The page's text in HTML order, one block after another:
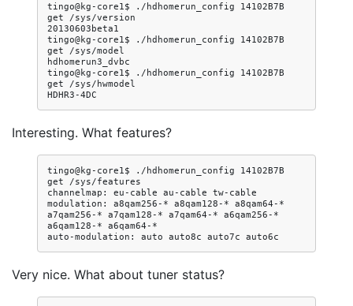
tingo@kg-core1$ ./hdhomerun_config
14102B7B
get
/sys/version
20130603beta1
tingo@kg-core1$
./hdhomerun_config
14102B7B
get
/sys/model
hdhomerun3_dvbc
tingo@kg-core1$
./hdhomerun_config
14102B7B
get
/sys/hwmodel
Interesting. What features?
tingo@kg-core1$ ./hdhomerun_config
14102B7B
get
/sys/features
channelmap:
eu-cable au-cable tw-cable
modulation:
a8qam256-* a8qam128-* a8qam64-*
a7qam256-* a7qam128-* a7qam64-* a6qam256-*
a6qam128-* a6qam64-*
auto-modulation:
auto auto8c auto7c
Very nice. What about tuner status?